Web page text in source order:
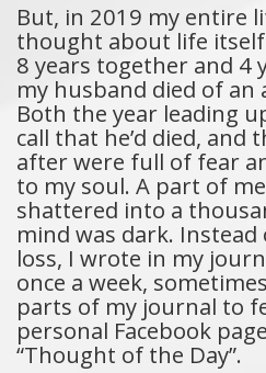
But, in 2019 my entire
thought about life
8 years together and 4
my husband died of an
Both the year leading
call that he’d died, and
after were full of fear
to my soul. A part of
shattered into a
mind was dark.
loss, I wrote in my
once a week,
parts of my journal to
personal Facebook
“Thought of the Day”.